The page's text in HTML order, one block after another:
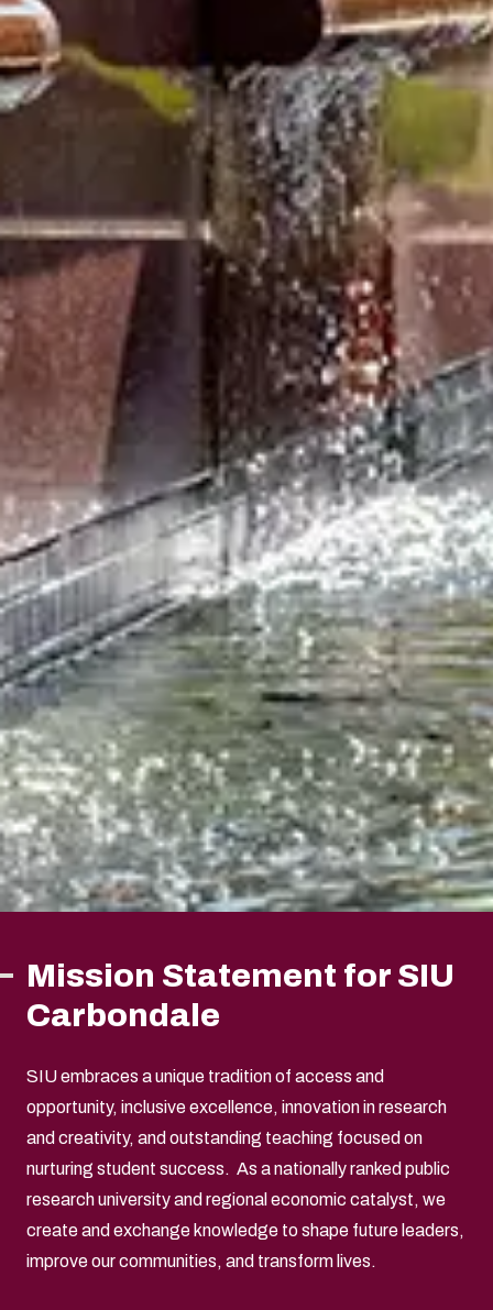
Mission Statement for SIU
Carbondale
SIU embraces a unique tradition of access and
opportunity, inclusive excellence, innovation in research
and creativity, and outstanding teaching focused on
nurturing student success. As a nationally ranked public
research university and regional economic catalyst, we
create and exchange knowledge to shape future leaders,
improve our communities, and transform lives.